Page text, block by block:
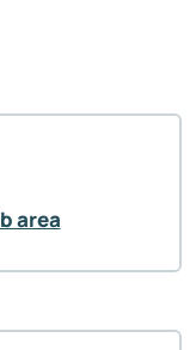
area